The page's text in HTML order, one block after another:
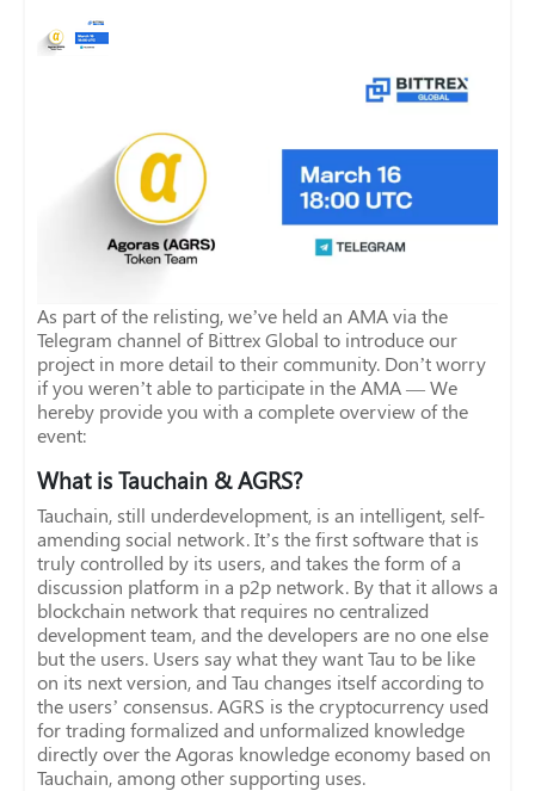
As part of the relisting, we’ve held an AMA via the
Telegram channel of Bittrex Global to introduce our
project in more detail to their community. Don’t worry
if you weren’t able to participate in the AMA — We
hereby provide you with a complete overview of the
event:
What is Tauchain & AGRS?
Tauchain, still underdevelopment, is an intelligent, self-
amending social network. It’s the first software that is
truly controlled by its users, and takes the form of a
discussion platform in a p2p network. By that it allows a
blockchain network that requires no centralized
development team, and the developers are no one else
but the users. Users say what they want Tau to be like
on its next version, and Tau changes itself according to
the users’ consensus. AGRS is the cryptocurrency used
for trading formalized and unformalized knowledge
directly over the Agoras knowledge economy based on
Tauchain, among other supporting uses.